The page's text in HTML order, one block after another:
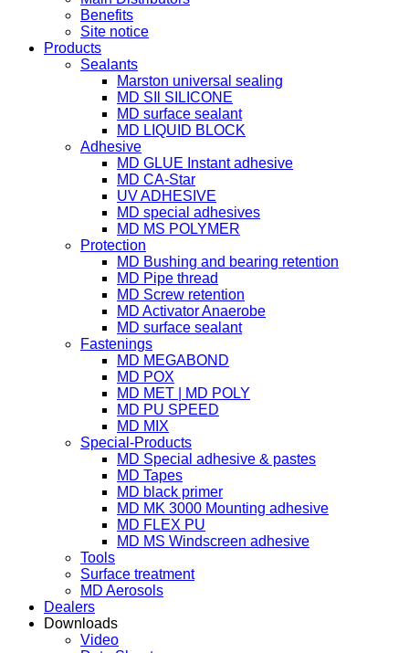
Benefits
Site notice
Products
Sealants
Marston universal sealing
MD SIl SILICONE
MD surface sealant
MD LIQUID BLOCK
Adhesive
MD GLUE Instant adhesive
MD CA-Star
UV ADHESIVE
MD special adhesives
MD MS POLYMER
Protection
MD Bushing and bearing retention
MD Pipe thread
MD Screw retention
MD Activator Anaerobe
MD surface sealant
Fastenings
MD MEGABOND
MD POX
MD MET | MD POLY
MD PU SPEED
MD MIX
Special-Products
MD Special adhesive & pastes
MD Tapes
MD black primer
MD MK 3000 Mounting adhesive
MD FLEX PU
MD MS Windscreen adhesive
Tools
Surface treatment
MD Aerosols
Dealers
Downloads
Video